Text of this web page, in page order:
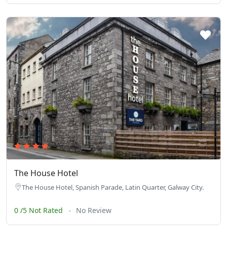
The House Hotel
The House Hotel, Spanish Parade, Latin Quarter, Galway City.
0 /5 Not Rated No Review